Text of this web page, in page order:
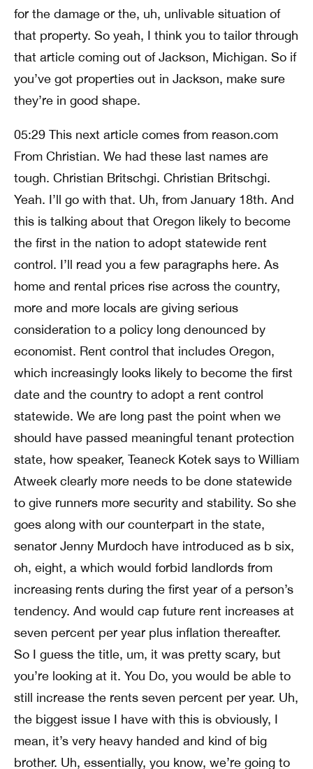
for the damage or the, uh, unlivable situation of
that property. So yeah, I think you to tailor through
that article coming out of Jackson, Michigan. So if
you’ve got properties out in Jackson, make sure
they’re in good shape.
05:29 This next article comes from reason.com
From Christian. We had these last names are
tough. Christian Britschgi. Christian Britschgi.
Yeah. I’ll go with that. Uh, from January 18th. And
this is talking about that Oregon likely to become
the first in the nation to adopt statewide rent
control. I’ll read you a few paragraphs here. As
home and rental prices rise across the country,
more and more locals are giving serious
consideration to a policy long denounced by
economist. Rent control that includes Oregon,
which increasingly looks likely to become the first
date and the country to adopt a rent control
statewide. We are long past the point when we
should have passed meaningful tenant protection
state, how speaker, Teaneck Kotek says to William
Atweek clearly more needs to be done statewide
to give runners more security and stability. So she
goes along with our counterpart in the state,
senator Jenny Murdoch have introduced as b six,
oh, eight, a which would forbid landlords from
increasing rents during the first year of a person’s
tendency. And would cap future rent increases at
seven percent per year plus inflation thereafter.
So I guess the title, um, it was pretty scary, but
you’re looking at it. You Do, you would be able to
still increase the rents seven percent per year. Uh,
the biggest issue I have with this is obviously, I
mean, it’s very heavy handed and kind of big
brother. Uh, essentially, you know, we’re going to